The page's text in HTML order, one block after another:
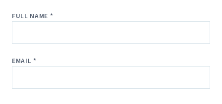
FULL NAME *
EMAIL *